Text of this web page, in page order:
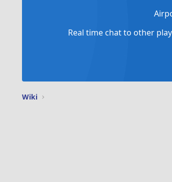
Real time chat to other
Wiki